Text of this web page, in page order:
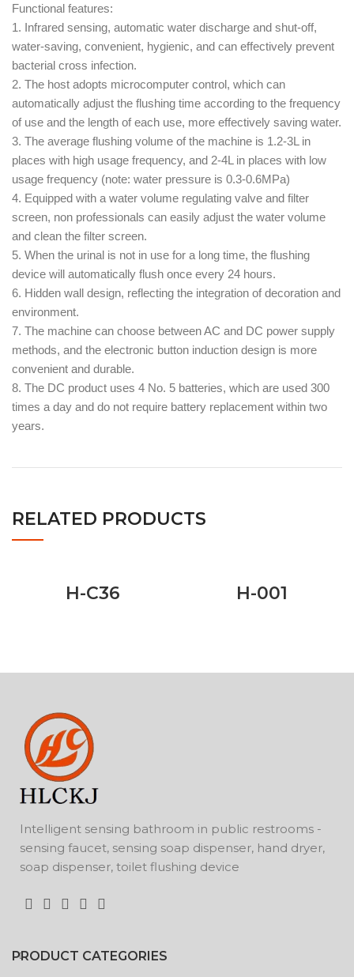
Functional features:
1. Infrared sensing, automatic water discharge and shut-off,
water-saving, convenient, hygienic, and can effectively prevent
bacterial cross infection.
2. The host adopts microcomputer control, which can
automatically adjust the flushing time according to the frequency
of use and the length of each use, more effectively saving water.
3. The average flushing volume of the machine is 1.2-3L in
places with high usage frequency, and 2-4L in places with low
usage frequency (note: water pressure is 0.3-0.6MPa)
4. Equipped with a water volume regulating valve and filter
screen, non professionals can easily adjust the water volume
and clean the filter screen.
5. When the urinal is not in use for a long time, the flushing
device will automatically flush once every 24 hours.
6. Hidden wall design, reflecting the integration of decoration and
environment.
7. The machine can choose between AC and DC power supply
methods, and the electronic button induction design is more
convenient and durable.
8. The DC product uses 4 No. 5 batteries, which are used 300
times a day and do not require battery replacement within two
years.
RELATED PRODUCTS
H-C36 H-001
Intelligent sensing bathroom in public restrooms -
sensing faucet, sensing soap dispenser, hand dryer,
soap dispenser, toilet flushing device
PRODUCT CATEGORIES